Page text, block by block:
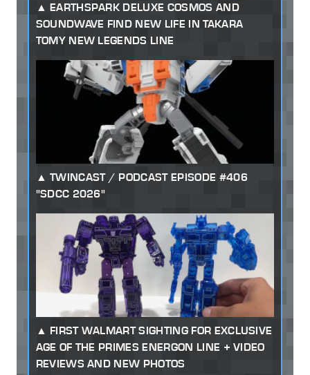
EARTHSPARK DELUXE COSMOS AND
SOUNDWAVE FIND NEW LIFE IN TAKARA
TOMY NEW LEGENDS LINE
TWINCAST / PODCAST EPISODE #406
"SDCC 2026"
FIRST WALMART SIGHTING FOR EXCLUSIVE
AGE OF THE PRIMES ENERGON LINE + VIDEO
REVIEWS AND NEW PHOTOS